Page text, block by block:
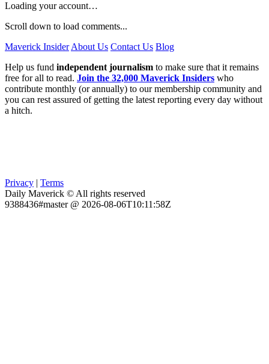
Loading your account…
Scroll down to load comments...
Maverick Insider About Us Contact Us Blog
Help us fund independent journalism to make sure that it remains
free for all to read. Join the 32,000 Maverick Insiders who
contribute monthly (or annually) to our membership community and
you can rest assured of getting the latest reporting every day without
a hitch.
Privacy | Terms
Daily Maverick © All rights reserved
9388436#master @ 2026-08-06T10:11:58Z